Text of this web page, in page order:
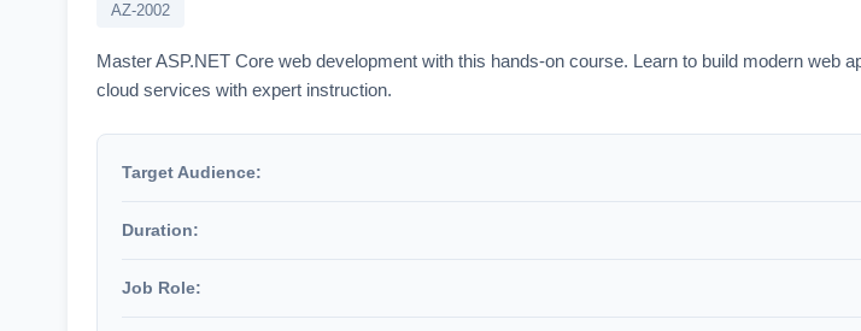
AZ-2002
Master ASP.NET Core web development with this hands-on course. Learn to build modern
cloud services with expert instruction.
Target Audience:
Duration:
Job Role: